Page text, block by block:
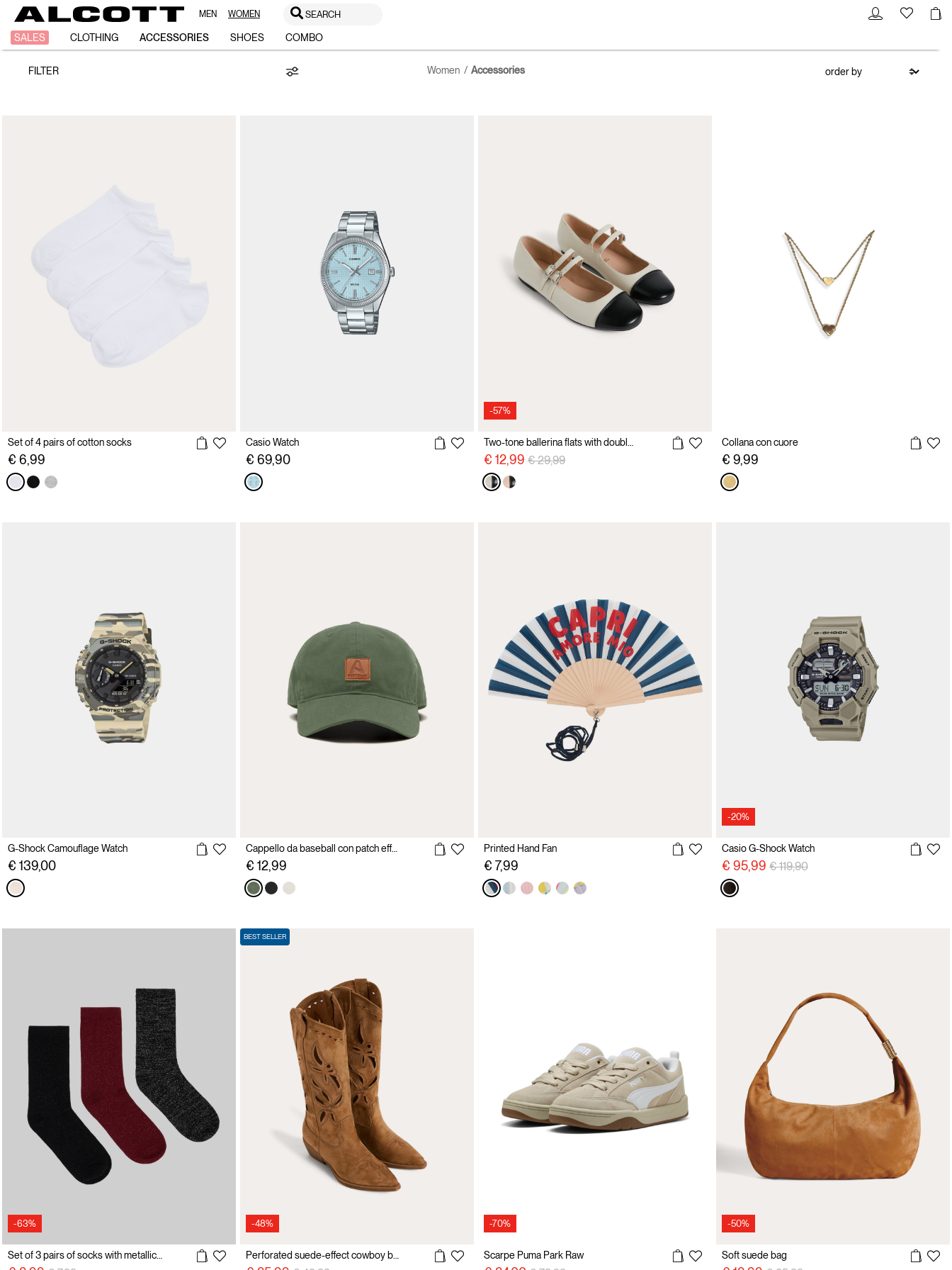
MEN WOMEN SEARCH
SALES CLOTHING ACCESSORIES SHOES COMBO
Accessories
FILTER Women Accessories
Set of 4 pairs of cotton socks
€ 6,99
Casio Watch
€ 69,90
-57%
€ 12,99 Price reduced from
€ 29,99to
Collana con cuore
€ 9,99
G-Shock Camouflage Watch
€ 139,00
Cappello da baseball con patch effetto pelle
€ 12,99
Printed Hand Fan
€ 7,99
-20%
Casio G-Shock Watch
€ 95,99 Price reduced from
€ 119,90to
-63% -48%
BEST SELLER
-70%
Scarpe Puma Park Raw
-50%
Soft suede bag